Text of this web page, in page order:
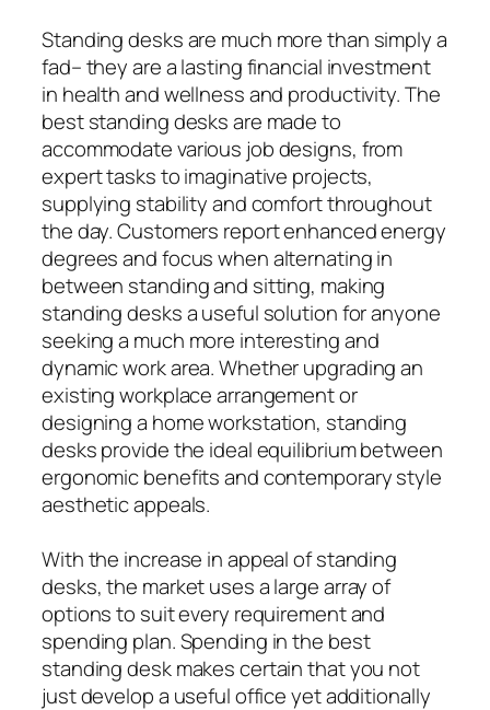
Standing desks are much more than simply a
fad– they are a lasting financial investment
in health and wellness and productivity. The
best standing desks are made to
accommodate various job designs, from
expert tasks to imaginative projects,
supplying stability and comfort throughout
the day. Customers report enhanced energy
degrees and focus when alternating in
between standing and sitting, making
standing desks a useful solution for anyone
seeking a much more interesting and
dynamic work area. Whether upgrading an
existing workplace arrangement or
designing a home workstation, standing
desks provide the ideal equilibrium between
ergonomic benefits and contemporary style
aesthetic appeals.
With the increase in appeal of standing
desks, the market uses a large array of
options to suit every requirement and
spending plan. Spending in the best
standing desk makes certain that you not
just develop a useful office yet additionally